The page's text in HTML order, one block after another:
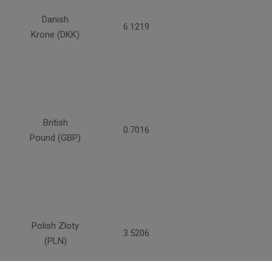
Danish
Krone (DKK)
6.1219
British
Pound (GBP)
0.7016
Polish Zloty
(PLN)
3.5206